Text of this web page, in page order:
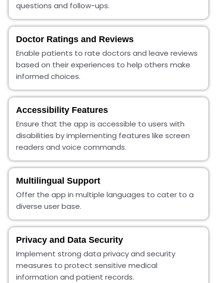
questions and follow-ups.
Doctor Ratings and Reviews
Enable patients to rate doctors and leave reviews
based on their experiences to help others make
informed choices.
Accessibility Features
Ensure that the app is accessible to users with
disabilities by implementing features like screen
readers and voice commands.
Multilingual Support
Offer the app in multiple languages to cater to a
diverse user base.
Privacy and Data Security
Implement strong data privacy and security
measures to protect sensitive medical
information and patient records.